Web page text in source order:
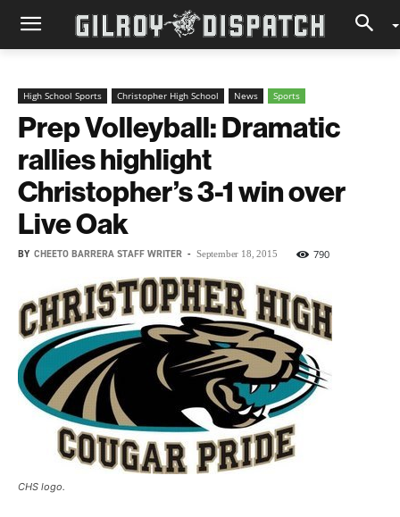
High School Sports Christopher High School News Sports
Prep Volleyball: Dramatic
rallies highlight
Christopher’s 3-1 win over
Live Oak
BY CHEETO BARRERA STAFF WRITER - September 18, 2015 790
CHS logo.